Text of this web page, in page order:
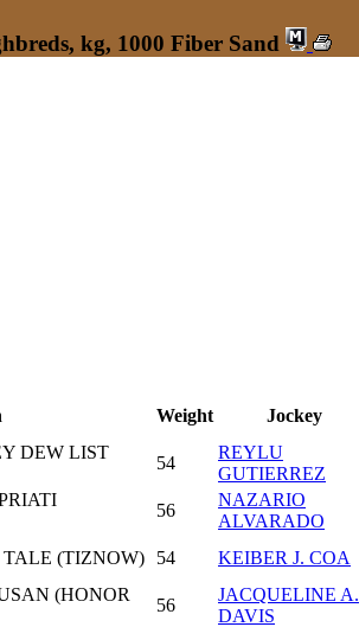
kg, 1000 Fiber Sand
Weight Jockey
DEW LIST
54
REYLU
GUTIERREZ
56
NAZARIO
ALVARADO
(TIZNOW) 54 KEIBER J. COA
(HONOR
56
JACQUELINE A.
DAVIS